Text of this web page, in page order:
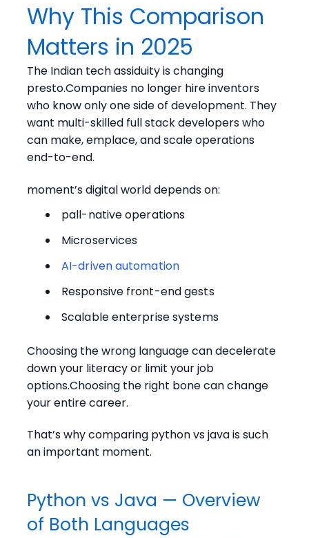
Why This Comparison
Matters in 2025
The Indian tech assiduity is changing
presto.Companies no longer hire inventors
who know only one side of development. They
want multi-skilled full stack developers who
can make, emplace, and scale operations
end-to-end.
moment’s digital world depends on:
pall-native operations
Microservices
AI-driven automation
Responsive front-end gests
Scalable enterprise systems
Choosing the wrong language can decelerate
down your literacy or limit your job
options.Choosing the right bone can change
your entire career.
That’s why comparing python vs java is such
an important moment.
Python vs Java — Overview
of Both Languages